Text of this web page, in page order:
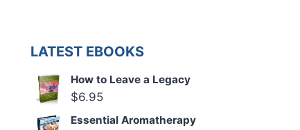
LATEST EBOOKS
How to Leave a Legacy
$6.95
Essential Aromatherapy